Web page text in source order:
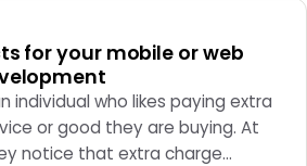
for your mobile or web
individual who likes paying extra
or good they are buying. At
notice that extra charge…